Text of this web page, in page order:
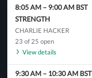
8:05 AM – 9:00 AM BST
STRENGTH
CHARLIE HACKER
23 of 25 open
View details
9:30 AM – 10:30 AM BST